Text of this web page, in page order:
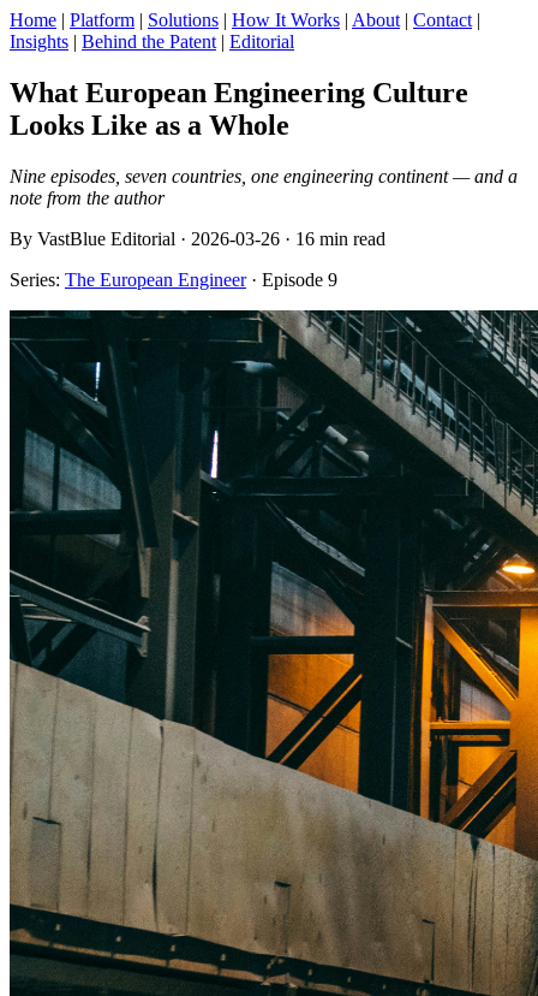
Home | Platform | Solutions | How It Works | About | Contact |
Insights | Behind the Patent | Editorial
What European Engineering Culture
Looks Like as a Whole
Nine episodes, seven countries, one engineering continent — and a
note from the author
By VastBlue Editorial · 2026-03-26 · 16 min read
Series: The European Engineer· Episode 9